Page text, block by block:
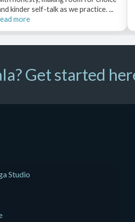
kinder self-talk as we practice. ...
more
Get started
Studio